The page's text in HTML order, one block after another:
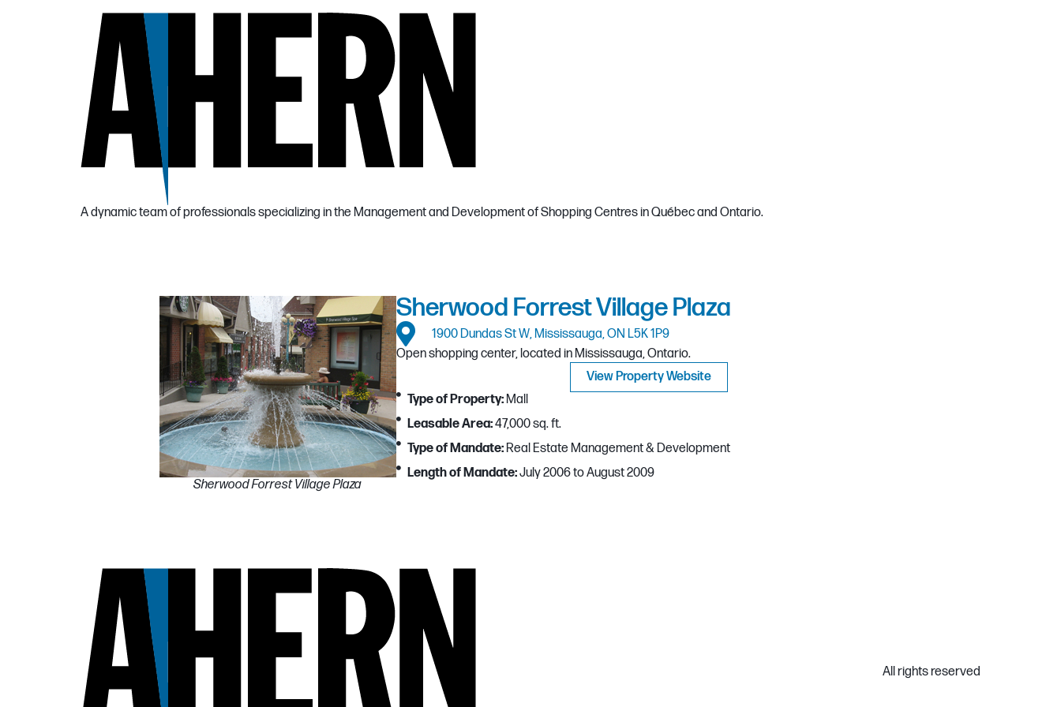
A dynamic team of professionals specializing in the Management and Development of Shopping Centres in Québec and Ontario.
Sherwood Forrest Village Plaza
Sherwood Forrest Village Plaza​
1900 Dundas St W, Mississauga, ON L5K 1P9
Open shopping center, located in Mississauga, Ontario.
View Property Website
Type of Property:Mall
Leasable Area:47,000 sq. ft.
Type of Mandate:Real Estate Management & Development
Length of Mandate:July 2006 to August 2009
All rights reserved